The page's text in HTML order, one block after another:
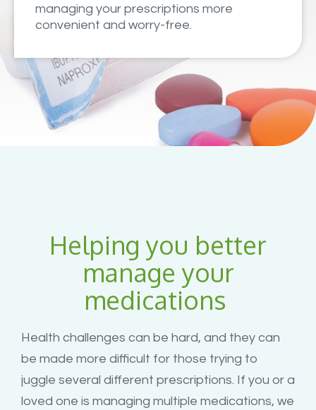
managing your prescriptions more
convenient and worry-free.
Helping you better
manage your
medications
Health challenges can be hard, and they can
be made more difficult for those trying to
juggle several different prescriptions. If you or a
loved one is managing multiple medications, we